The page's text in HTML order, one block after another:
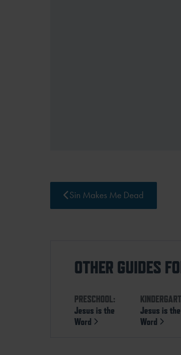
Sin Makes Me Dead
OTHER GUIDES
PRESCHOOL:
Jesus is the
Word
Jesus is the
Word